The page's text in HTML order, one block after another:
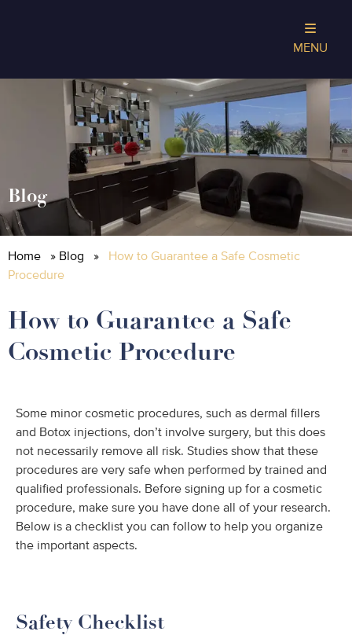
MENU
Blog
Home » Blog »
How to Guarantee a Safe Cosmetic
Procedure
How to Guarantee a Safe
Cosmetic Procedure
Some minor cosmetic procedures, such as dermal fillers
and Botox injections, don’t involve surgery, but this does
not necessarily remove all risk. Studies show that these
procedures are very safe when performed by trained and
qualified professionals. Before signing up for a cosmetic
procedure, make sure you have done all of your research.
Below is a checklist you can follow to help you organize
the important aspects.
Safety Checklist